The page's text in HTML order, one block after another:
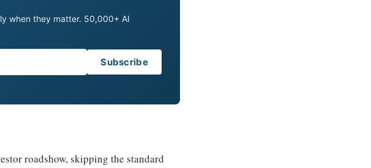
when they matter. 50,000+ AI
Subscribe
roadshow, skipping the standard